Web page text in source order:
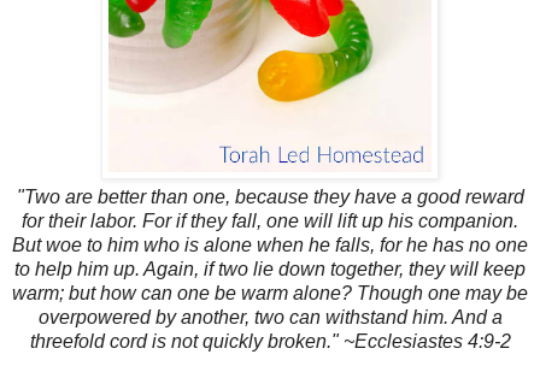
"Two are better than one, because they have a good reward
for their labor. For if they fall, one will lift up his companion.
But woe to him who is alone when he falls, for he has no one
to help him up. Again, if two lie down together, they will keep
warm; but how can one be warm alone? Though one may be
overpowered by another, two can withstand him. And a
threefold cord is not quickly broken." ~Ecclesiastes 4:9-2